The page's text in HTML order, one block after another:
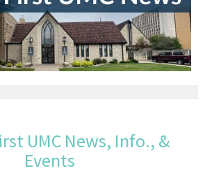
UMC News, Info., &
Events